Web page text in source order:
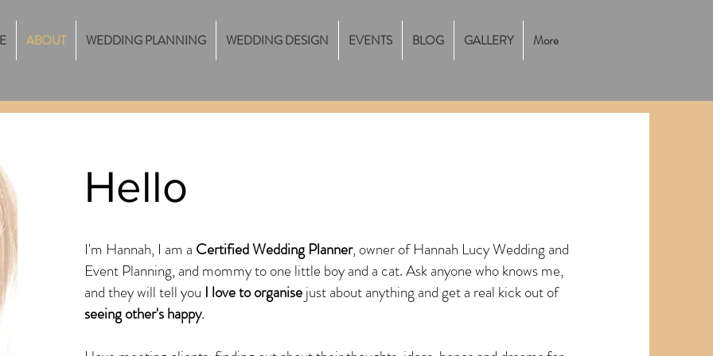
ABOUT WEDDING PLANNING WEDDING DESIGN EVENTS BLOG GALLERY More
Hello
I'm Hannah, I am a Certified Wedding Planner, owner of Hannah Lucy Wedding and
Event Planning, and mommy to one little boy and a cat. Ask anyone who knows me,
and they will tell you I love to organisejust about anything and get a real kick out of
seeing other's happy.